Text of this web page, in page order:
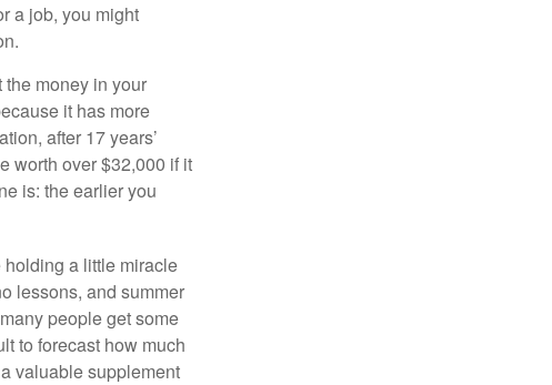
a job, you might
money in your
it has more
after 17 years’
worth over $32,000 if it
is: the earlier you
holding a little miracle
lessons, and summer
people get some
to forecast how much
valuable supplement